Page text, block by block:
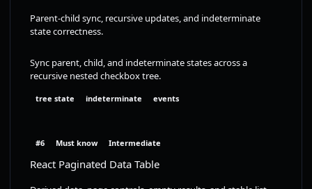
Parent-child sync, recursive updates, and indeterminate
state correctness.
Sync parent, child, and indeterminate states across a
recursive nested checkbox tree.
tree state indeterminate events
#6 Must know Intermediate
React Paginated Data Table